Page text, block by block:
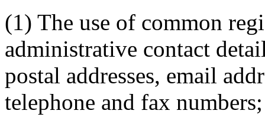
(1) The use of common
administrative contact
postal addresses, email
telephone and fax numbers;